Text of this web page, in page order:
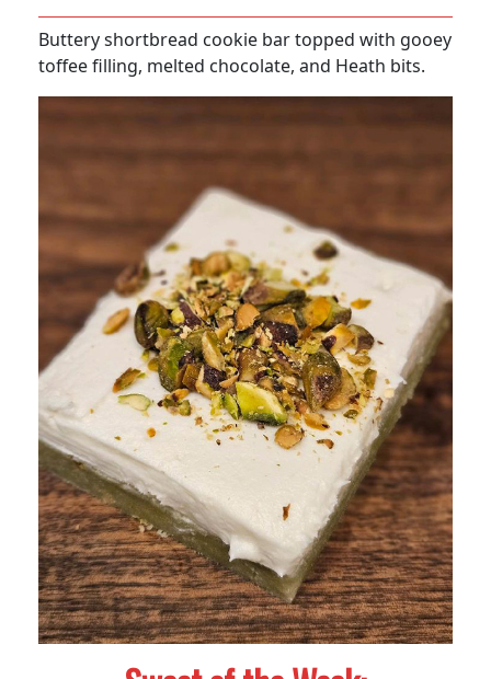
Buttery shortbread cookie bar topped with gooey
toffee filling, melted chocolate, and Heath bits.